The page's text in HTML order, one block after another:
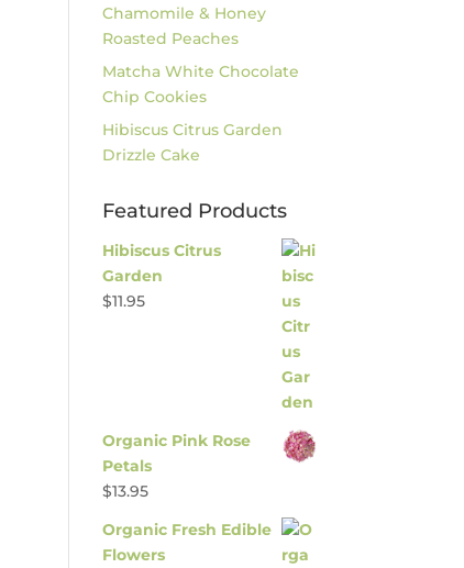
Chamomile & Honey
Roasted Peaches
Matcha White Chocolate
Chip Cookies
Hibiscus Citrus Garden
Drizzle Cake
Featured Products
Hibiscus Citrus
Garden
$11.95
Organic Pink Rose
Petals
$13.95
Organic Fresh Edible
Flowers